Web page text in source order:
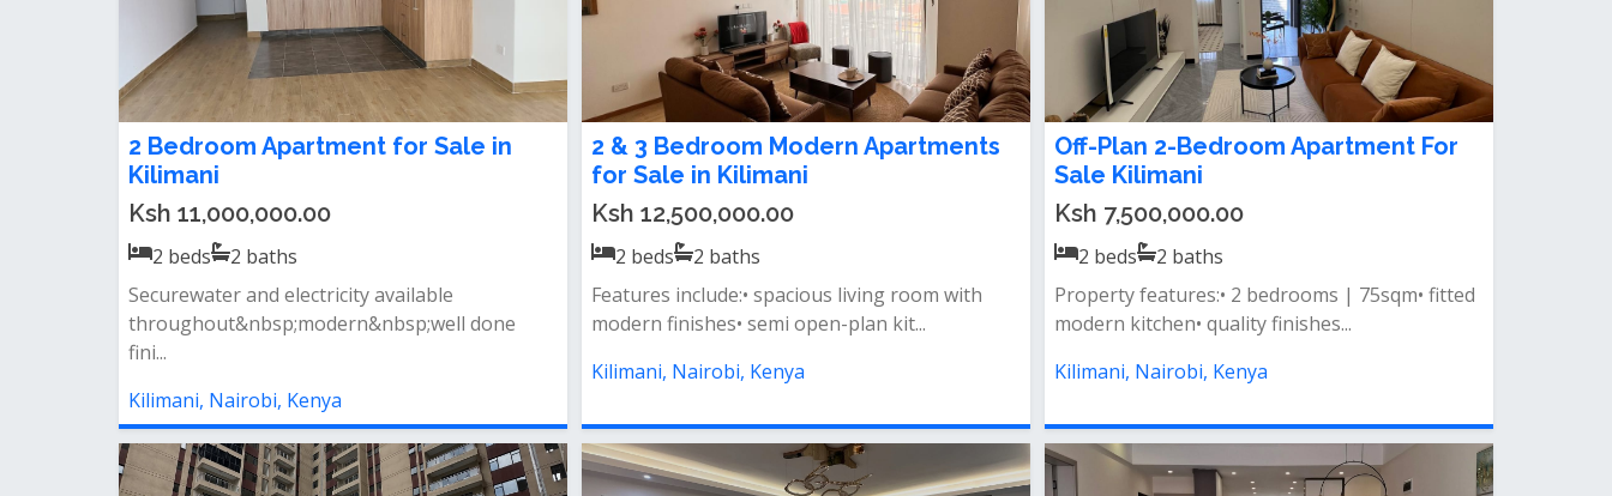
2 Bedroom Apartment for Sale in
Kilimani
Ksh 11,000,000.00
2 beds 2 baths
Securewater and electricity available
throughout&nbsp;modern&nbsp;well done
fini...
Kilimani, Nairobi, Kenya
2 & 3 Bedroom Modern Apartments
for Sale in Kilimani
Ksh 12,500,000.00
2 beds 2 baths
Features include:• spacious living room with
modern finishes• semi open-plan kit...
Kilimani, Nairobi, Kenya
Off-Plan 2-Bedroom Apartment For
Sale Kilimani
Ksh 7,500,000.00
2 beds 2 baths
Property features:• 2 bedrooms | 75sqm• fitted
modern kitchen• quality finishes...
Kilimani, Nairobi, Kenya